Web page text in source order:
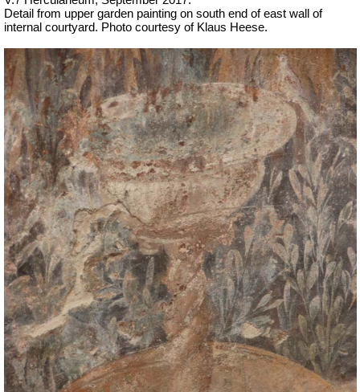
Detail from upper garden painting on south end of east wall of
internal courtyard. Photo courtesy of Klaus Heese.